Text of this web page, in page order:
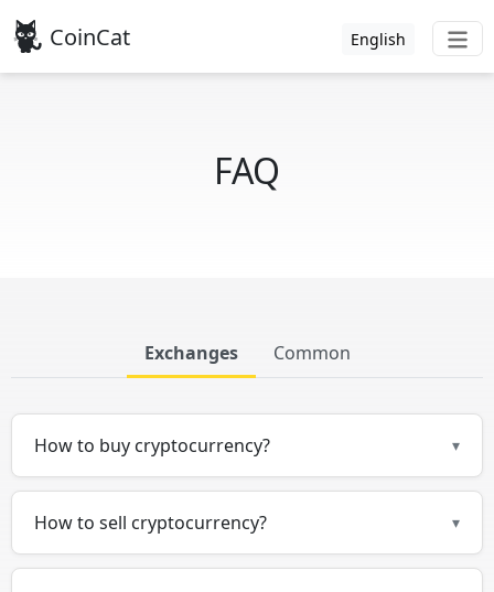
CoinCat English
FAQ
Exchanges Common
How to buy cryptocurrency? ▾
How to sell cryptocurrency? ▾